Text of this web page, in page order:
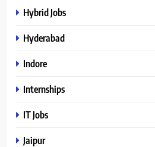
Hybrid Jobs
Hyderabad
Indore
Internships
IT Jobs
Jaipur